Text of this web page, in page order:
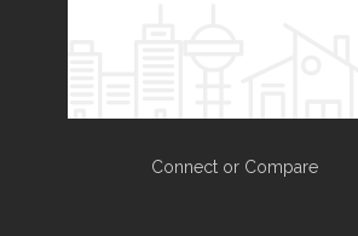
Connect or Compare